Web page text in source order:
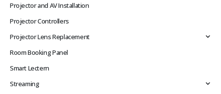
Projector and AV Installation
Projector Controllers
Projector Lens Replacement
Room Booking Panel
Smart Lectern
Streaming